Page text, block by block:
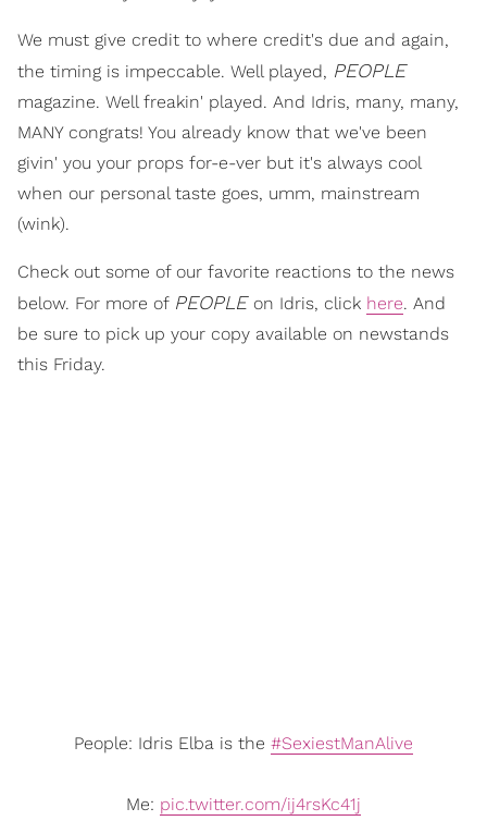
We must give credit to where credit's due and again,
the timing is impeccable. Well played, PEOPLE
magazine. Well freakin' played. And Idris, many, many,
MANY congrats! You already know that we've been
givin' you your props for-e-ver but it's always cool
when our personal taste goes, umm, mainstream
(wink).
Check out some of our favorite reactions to the news
below. For more of PEOPLE on Idris, click here. And
be sure to pick up your copy available on newstands
this Friday.
People: Idris Elba is the #SexiestManAlive
Me: pic.twitter.com/ij4rsKc41j